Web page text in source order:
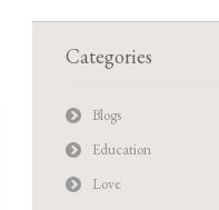
Categories
Blogs
Education
Love